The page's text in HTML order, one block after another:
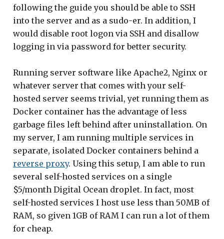
following the guide you should be able to SSH
into the server and as a sudo-er. In addition, I
would disable root logon via SSH and disallow
logging in via password for better security.
Running server software like Apache2, Nginx or
whatever server that comes with your self-
hosted server seems trivial, yet running them as
Docker container has the advantage of less
garbage files left behind after uninstallation. On
my server, I am running multiple services in
separate, isolated Docker containers behind a
reverse proxy. Using this setup, I am able to run
several self-hosted services on a single
$5/month Digital Ocean droplet. In fact, most
self-hosted services I host use less than 50MB of
RAM, so given 1GB of RAM I can run a lot of them
for cheap.